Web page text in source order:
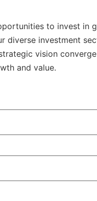
to invest in
diverse investment
vision
and value.